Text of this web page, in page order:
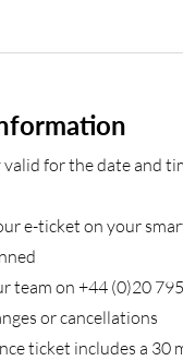
for the date and
e-ticket on your
team on +44 (0)20
or cancellations
ticket includes a 30